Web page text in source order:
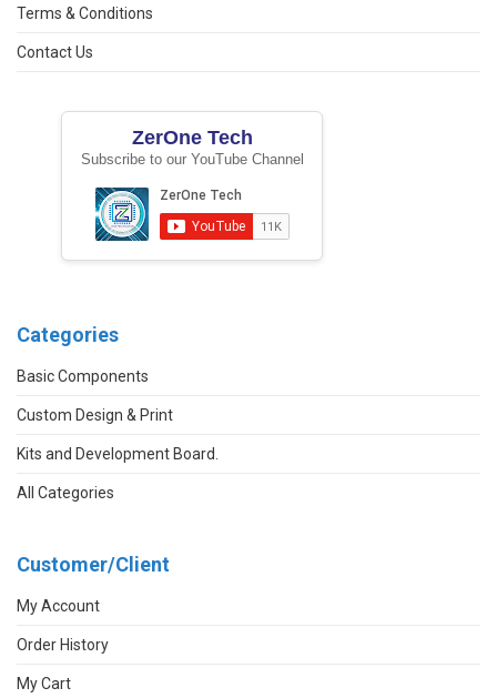
Terms & Conditions
Contact Us
ZerOne Tech
Subscribe to our YouTube Channel
Categories
Basic Components
Custom Design & Print
Kits and Development Board.
All Categories
Customer/Client
My Account
Order History
My Cart